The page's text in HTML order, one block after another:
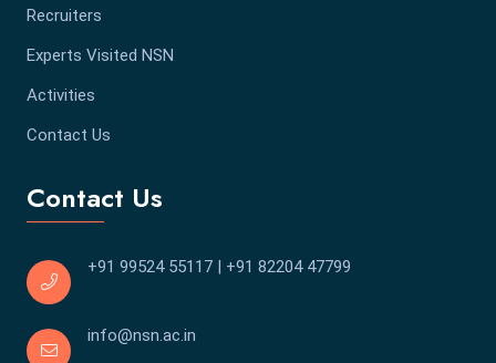
Recruiters
Experts Visited NSN
Activities
Contact Us
Contact Us
+91 99524 55117 +91 82204 47799
info@nsn.ac.in